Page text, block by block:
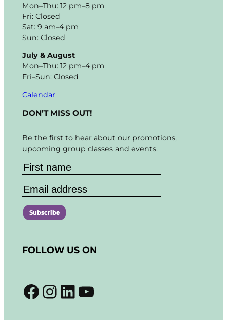
Mon–Thu: 12 pm–8 pm
Fri: Closed
Sat: 9 am–4 pm
Sun: Closed
July & August
Mon–Thu: 12 pm–4 pm
Fri–Sun: Closed
Calendar
DON’T MISS OUT!
Be the first to hear about our promotions,
upcoming group classes and events.
o
n
a
n
FOLLOW US ON
Facebook InstagramLinkedIn YouTube